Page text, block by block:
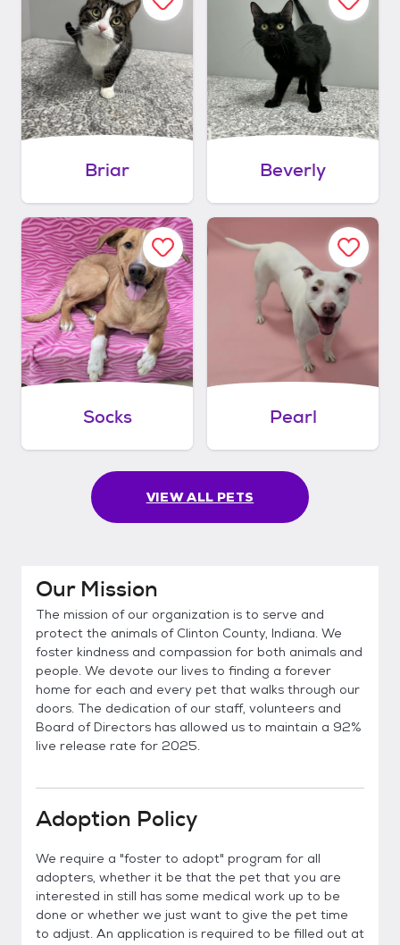
Briar Beverly
Socks Pearl
VIEW ALL PETS
Our Mission
The mission of our organization is to serve and
protect the animals of Clinton County, Indiana. We
foster kindness and compassion for both animals and
people. We devote our lives to finding a forever
home for each and every pet that walks through our
doors. The dedication of our staff, volunteers and
Board of Directors has allowed us to maintain a 92%
live release rate for 2025.
Adoption Policy
We require a "foster to adopt" program for all
adopters, whether it be that the pet that you are
interested in still has some medical work up to be
done or whether we just want to give the pet time
to adjust. An application is required to be filled out at